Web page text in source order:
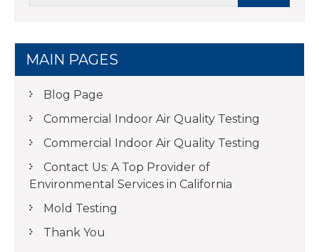
MAIN PAGES
Blog Page
Commercial Indoor Air Quality Testing
Commercial Indoor Air Quality Testing
Contact Us: A Top Provider of
Environmental Services in California
Mold Testing
Thank You